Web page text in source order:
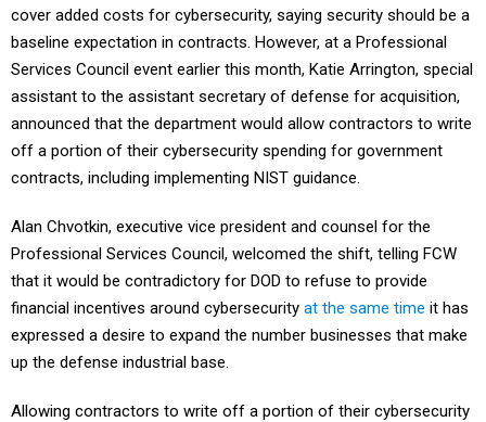
baseline expectation in contracts. However, at a Professional
Services Council event earlier this month, Katie Arrington, special
assistant to the assistant secretary of defense for acquisition,
announced that the department would allow contractors to write
off a portion of their cybersecurity spending for government
contracts, including implementing NIST guidance.
Professional Services Council, welcomed the shift, telling FCW
that it would be contradictory for DOD to refuse to provide
financial incentives around cybersecurity at the same timeit has
expressed a desire to expand the number businesses that make
up the defense industrial base.
compliance activity is "an acknowledgement by the department